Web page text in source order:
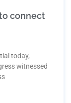
connect
today,
witnessed